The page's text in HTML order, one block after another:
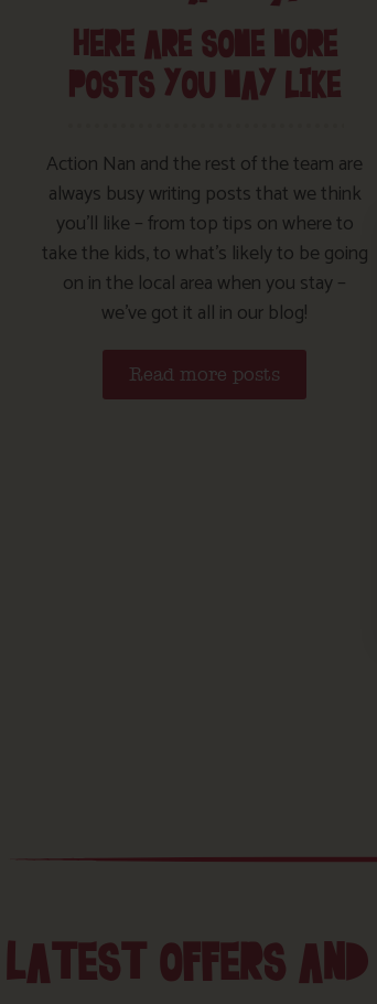
HERE ARE SOME MORE
POSTS YOU MAY LIKE
Action Nan and the rest of the team are
always busy writing posts that we think
you’ll like – from top tips on where to
take the kids, to what’s likely to be going
on in the local area when you stay –
we’ve got it all in our blog!
Read more posts
LATEST OFFERS